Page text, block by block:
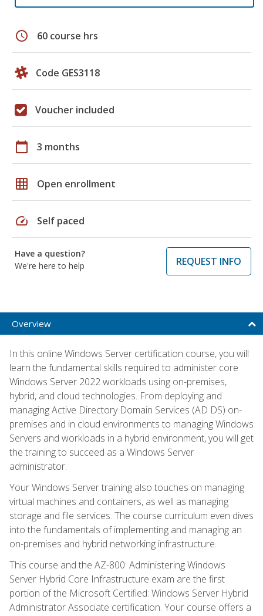
schedule 60 course hrs
Code GES3118
Voucher included
calendar_today 3 months
grid_on Open enrollment
speed Self paced
Have a question?
We're here to help
REQUEST INFO
Overview
In this online Windows Server certification course, you will
learn the fundamental skills required to administer core
Windows Server 2022 workloads using on-premises,
hybrid, and cloud technologies. From deploying and
managing Active Directory Domain Services (AD DS) on-
premises and in cloud environments to managing Windows
Servers and workloads in a hybrid environment, you will get
the training to succeed as a Windows Server
administrator.
Your Windows Server training also touches on managing
virtual machines and containers, as well as managing
storage and file services. The course curriculum even dives
into the fundamentals of implementing and managing an
on-premises and hybrid networking infrastructure.
This course and the AZ-800: Administering Windows
Server Hybrid Core Infrastructure exam are the first
portion of the Microsoft Certified: Windows Server Hybrid
Administrator Associate certification. Your course offers a